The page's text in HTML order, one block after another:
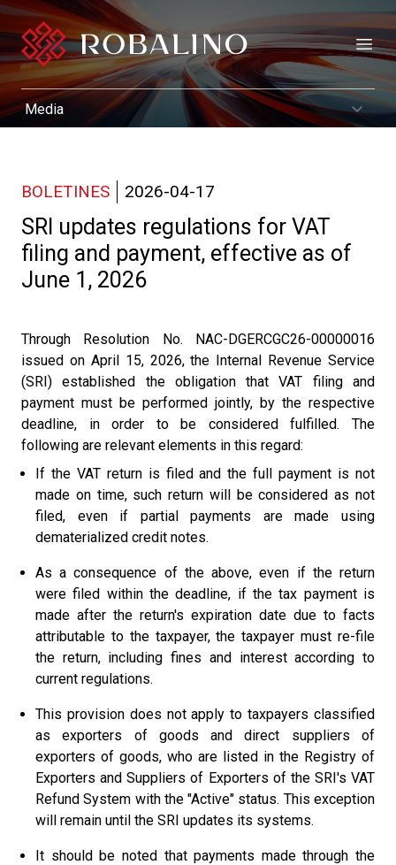
BOLETINES 2026-04-17
SRI updates regulations for VAT
filing and payment, effective as of
June 1, 2026
Through Resolution No. NAC-DGERCGC26-00000016
issued on April 15, 2026, the Internal Revenue Service
(SRI) established the obligation that VAT filing and
payment must be performed jointly, by the respective
deadline, in order to be considered fulfilled. The
following are relevant elements in this regard:
If the VAT return is filed and the full payment is not
made on time, such return will be considered as not
filed, even if partial payments are made using
dematerialized credit notes.
As a consequence of the above, even if the return
were filed within the deadline, if the tax payment is
made after the return's expiration date due to facts
attributable to the taxpayer, the taxpayer must re-file
the return, including fines and interest according to
current regulations.
This provision does not apply to taxpayers classified
as exporters of goods and direct suppliers of
exporters of goods, who are listed in the Registry of
Exporters and Suppliers of Exporters of the SRI's VAT
Refund System with the "Active" status. This exception
will remain until the SRI updates its systems.
It should be noted that payments made through the